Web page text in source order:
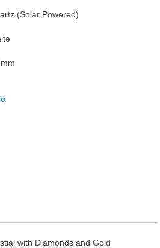
(Solar Powered)
with Diamonds and Gold